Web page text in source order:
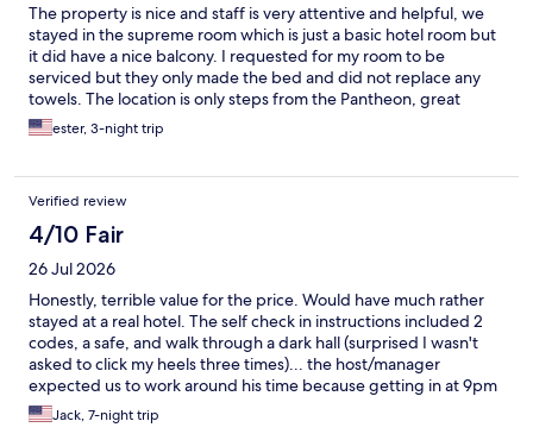
The property is nice and staff is very attentive and helpful, we
stayed in the supreme room which is just a basic hotel room but
it did have a nice balcony. I requested for my room to be
serviced but they only made the bed and did not replace any
towels. The location is only steps from the Pantheon, great
restaurants, market and the taxi stand is on the corner.
ester, 3-night trip
Verified review
4/10 Fair
26 Jul 2026
Honestly, terrible value for the price. Would have much rather
stayed at a real hotel. The self check in instructions included 2
codes, a safe, and walk through a dark hall (surprised I wasn't
asked to click my heels three times)... the host/manager
expected us to work around his time because getting in at 9pm
was too inconvenient on the day of arrival. The AC worked, but
not very well - which would have been helpful in 100 degree
Jack, 7-night trip